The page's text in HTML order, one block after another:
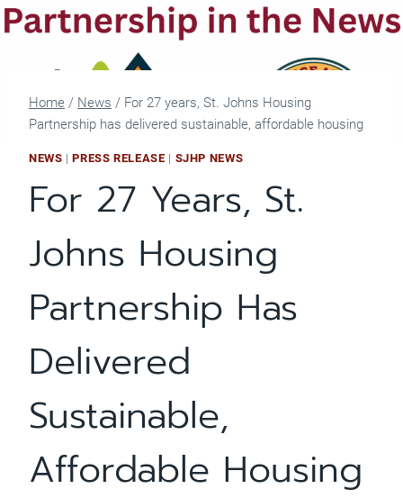
Home / News / For 27 years, St. Johns Housing
Partnership has delivered sustainable, affordable housing
NEWS |PRESS RELEASE | SJHP NEWS
For 27 Years, St.
Johns Housing
Partnership Has
Delivered
Sustainable,
Affordable Housing